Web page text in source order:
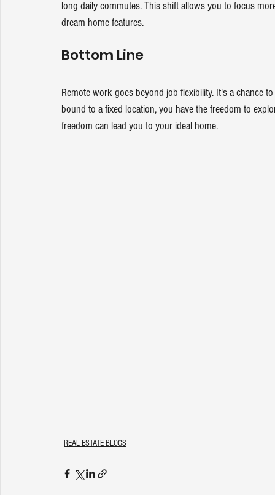
long daily commutes. This shift allows you to focus
dream home features.
Bottom Line
Remote work goes beyond job flexibility. It's a chance
bound to a fixed location, you have the freedom to
freedom can lead you to your ideal home.
REAL ESTATE BLOGS